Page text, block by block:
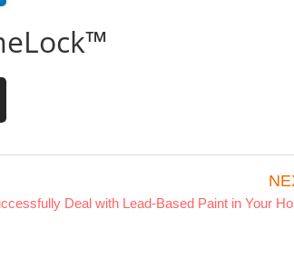
Deal with Lead-Based Paint in Your